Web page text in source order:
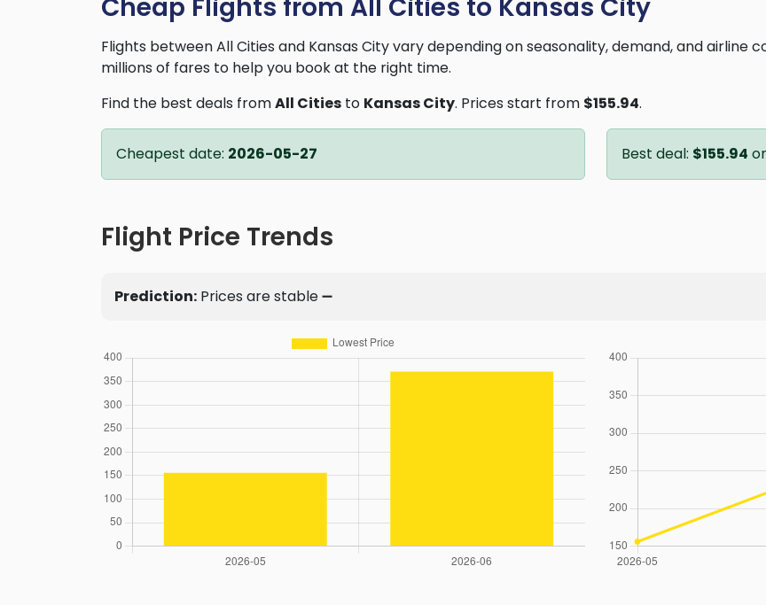
Cheap Flights from All Cities to Kansas City
Flights between All Cities and Kansas City vary depending on seasonality, demand, and
millions of fares to help you book at the right time.
Find the best deals fromAll Cities to Kansas City. Prices start from $155.94.
Cheapest date: 2026-05-27 Best deal: $155.94
Flight Price Trends
Prediction: Prices are stable ➖